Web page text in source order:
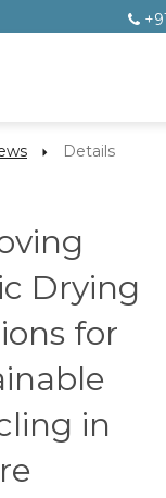
Details
Drying
for
in